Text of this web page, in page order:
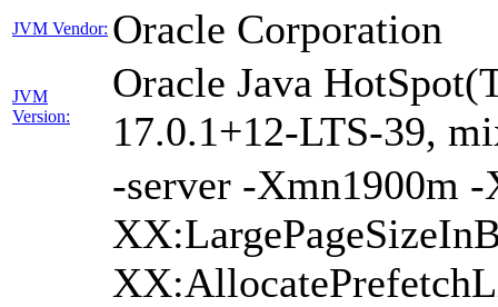
JVM Vendor: Oracle Corporation
JVM
Version:
Oracle Java
17.0.1+12-LTS-39,
-server -Xmn1900m